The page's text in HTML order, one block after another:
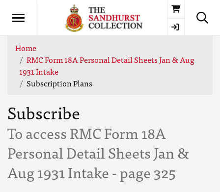
Basket
Home
RMC Form 18A Personal Detail Sheets Jan & Aug
1931 Intake
Subscription Plans
Subscribe
To access RMC Form 18A
Personal Detail Sheets Jan &
Aug 1931 Intake - page 325